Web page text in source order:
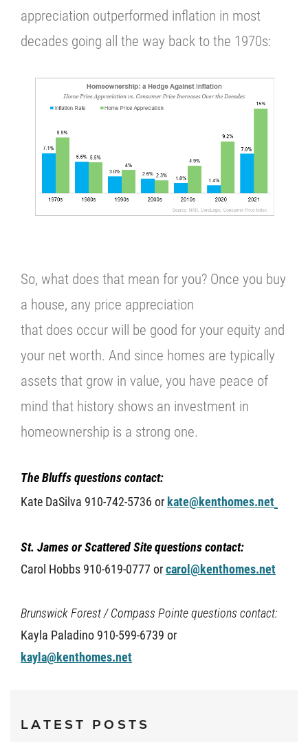
appreciation outperformed inflation in most
decades going all the way back to the 1970s:
So, what does that mean for you? Once you buy
a house, any price appreciation
that does occur will be good for your equity and
your net worth. And since homes are typically
assets that grow in value, you have peace of
mind that history shows an investment in
homeownership is a strong one.
The Bluffs questions contact:
Kate DaSilva 910-742-5736 or kate@kenthomes.net
St. James or Scattered Site questions contact:
Carol Hobbs 910-619-0777 orcarol@kenthomes.net
Brunswick Forest / Compass Pointe questions contact:
Kayla Paladino 910-599-6739 or
kayla@kenthomes.net
LATEST POSTS